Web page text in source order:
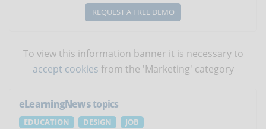
REQUEST A FREE DEMO
To view this information banner it is necessary to
accept cookies from the 'Marketing' category
eLearningNewstopics
EDUCATION DESIGN
JOB